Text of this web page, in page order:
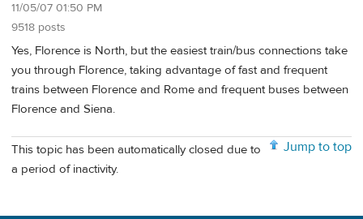
11/05/07 01:50 PM
9518 posts
Yes, Florence is North, but the easiest train/bus connections take
you through Florence, taking advantage of fast and frequent
trains between Florence and Rome and frequent buses between
Florence and Siena.
Jump to top
This topic has been automatically closed due to
a period of inactivity.